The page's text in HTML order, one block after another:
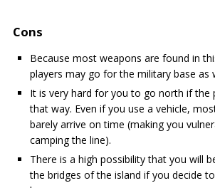
Cons
Because most weapons are found in
players may go for the military base as
It is very hard for you to go north if the
that way. Even if you use a vehicle,
barely arrive on time (making you
camping the line).
There is a high possibility that you will
the bridges of the island if you decide